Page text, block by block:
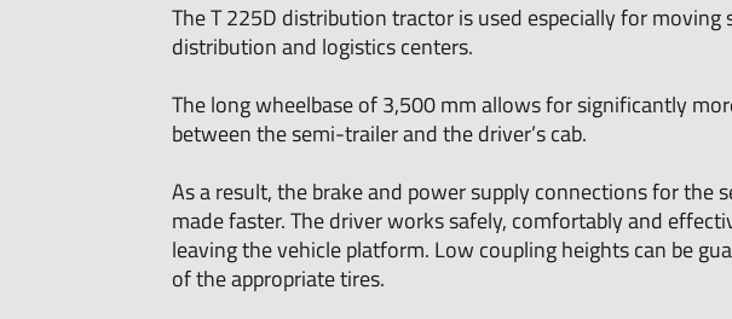
The T 225D distribution tractor is used especially for moving
distribution and logistics centers.
The long wheelbase of 3,500 mm allows for significantly
between the semi-trailer and the driver’s cab.
As a result, the brake and power supply connections for the
made faster. The driver works safely, comfortably and
leaving the vehicle platform. Low coupling heights can be
of the appropriate tires.